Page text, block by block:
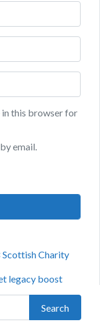
in this browser for
email.
Scottish Charity
legacy boost
Search